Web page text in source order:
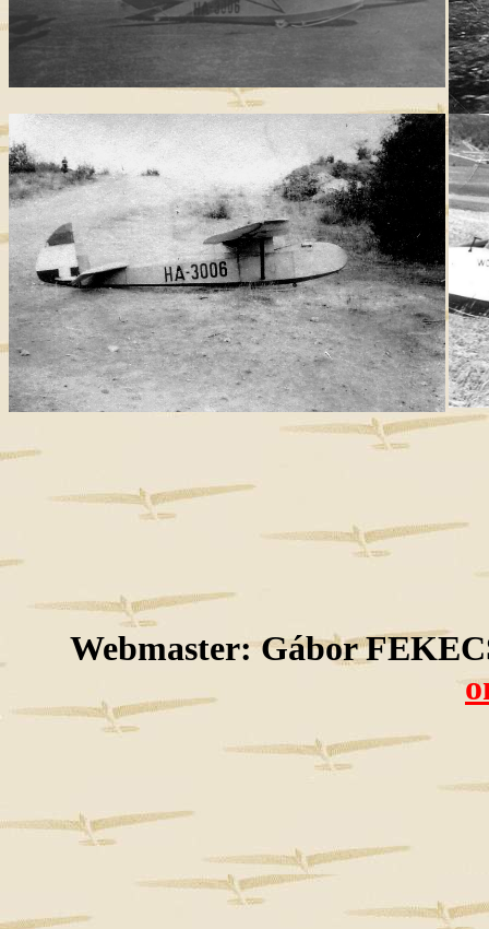
Webmaster: Gábor